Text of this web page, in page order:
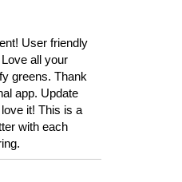
User friendly
all your
greens. Thank
app. Update
it! This is a
with each